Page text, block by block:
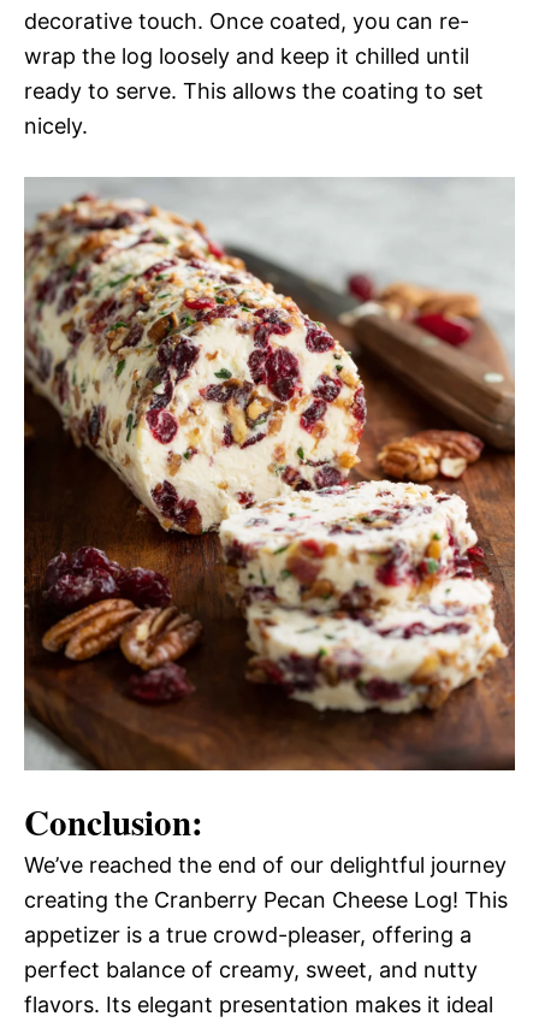
decorative touch. Once coated, you can re-
wrap the log loosely and keep it chilled until
ready to serve. This allows the coating to set
nicely.
Conclusion:
We’ve reached the end of our delightful journey
creating the Cranberry Pecan Cheese Log! This
appetizer is a true crowd-pleaser, offering a
perfect balance of creamy, sweet, and nutty
flavors. Its elegant presentation makes it ideal